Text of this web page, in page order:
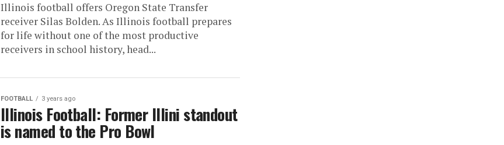
Illinois football offers Oregon State Transfer
receiver Silas Bolden. As Illinois football prepares
for life without one of the most productive
receivers in school history, head...
FOOTBALL 3 years ago
Illinois Football: Former Illini standout
is named to the Pro Bowl